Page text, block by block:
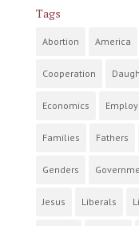
Tags
Abortion America
Cooperation
Economics
Families Fathers
Genders
Jesus Liberals